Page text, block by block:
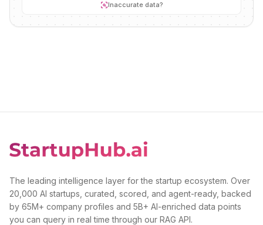
Inaccurate data?
The leading intelligence layer for the startup ecosystem. Over
20,000 AI startups, curated, scored, and agent-ready, backed
by 65M+ company profiles and 5B+ AI-enriched data points
you can query in real time through our RAG API.